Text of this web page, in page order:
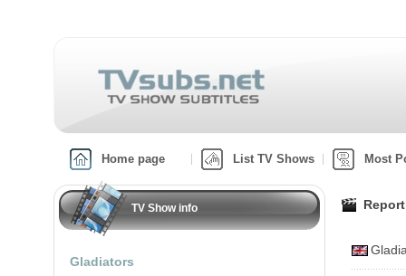
Home page List TV Shows Most
TV Show info
Gladiators